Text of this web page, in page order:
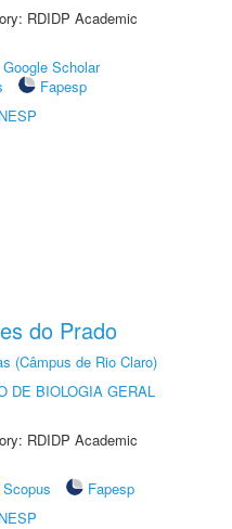
RDIDP Academic
Google Scholar
Fapesp
do Prado
(Câmpus de Rio Claro)
DE BIOLOGIA GERAL
RDIDP Academic
Scopus
Fapesp